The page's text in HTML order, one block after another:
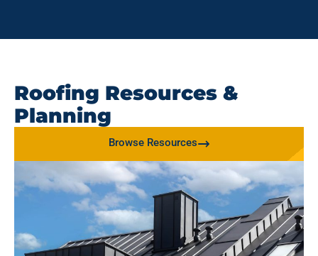
Roofing Resources &
Planning
Browse Resources